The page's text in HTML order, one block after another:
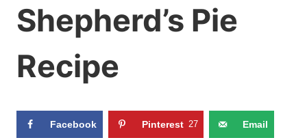
Shepherd’s Pie
Recipe
Facebook Pinterest 27 Email